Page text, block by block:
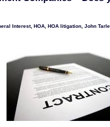
Interest, HOA HOA litigation John